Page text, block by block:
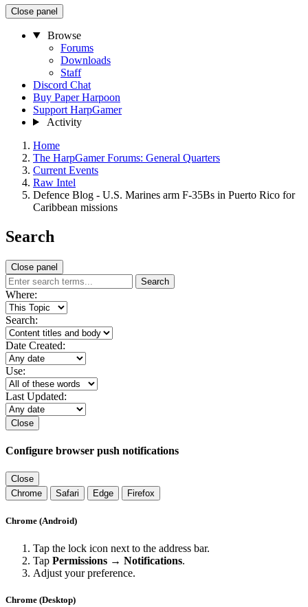
Close panel
Browse
Forums
Downloads
Staff
Discord Chat
Buy Paper Harpoon
Support HarpGamer
Activity
Home
The HarpGamer Forums: General Quarters
Current Events
Raw Intel
Defence Blog - U.S. Marines arm F-35Bs in Puerto Rico for
Caribbean missions
Search
Close panel
Search
Where:
Search:
Date Created:
Use:
Last Updated:
Close
Configure browser push notifications
Close
Chrome
Safari Edge Firefox
Chrome (Android)
Tap the lock icon next to the address bar.
Tap Permissions → Notifications.
Adjust your preference.
Chrome (Desktop)